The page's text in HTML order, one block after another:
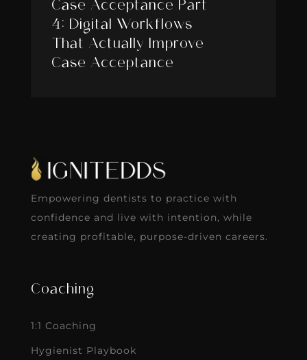
Case Acceptance Part
4: Digital Workflows
That Actually Improve
Case Acceptance
Empowering dentists to practice with
confidence and live with intention, while
creating profitable, purpose-driven careers.
Coaching
1:1 Coaching
Hygienist Playbook